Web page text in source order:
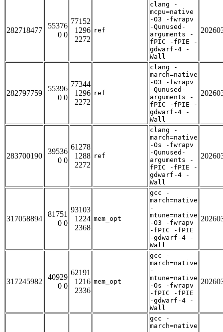
282718477
55376
0 0
77152
1296
2272
ref
clang -
mcpu=native
-O3 -fwrapv
-Qunused-
arguments -
fPIC -fPIE -
gdwarf-4 -
Wall
282797759
55396
0 0
77344
1296
2272
ref
clang -
march=native
-O3 -fwrapv
-Qunused-
arguments -
fPIC -fPIE -
gdwarf-4 -
Wall
283700190
39536
0 0
61278
1288
2272
ref
clang -
march=native
-Os -fwrapv
-Qunused-
arguments -
fPIC -fPIE -
gdwarf-4 -
Wall
317058894
81751
0 0
93103
1224
2368
mem_opt
gcc -
march=native
-
mtune=native
-O3 -fwrapv
-fPIC -fPIE
-gdwarf-4 -
Wall
317245982
40929
0 0
62191
1216
2336
mem_opt
gcc -
march=native
-
mtune=native
-Os -fwrapv
-fPIC -fPIE
-gdwarf-4 -
Wall
gcc -
march=native